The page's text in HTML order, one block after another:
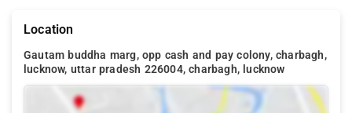
Location
Gautam buddha marg, opp cash and pay colony, charbagh,
lucknow, uttar pradesh 226004, charbagh, lucknow